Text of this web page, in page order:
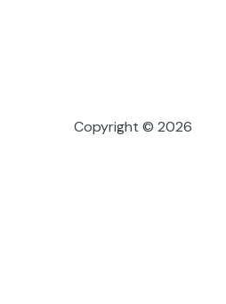
Copyright © 2026